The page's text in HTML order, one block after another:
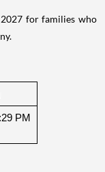
for families who
PM